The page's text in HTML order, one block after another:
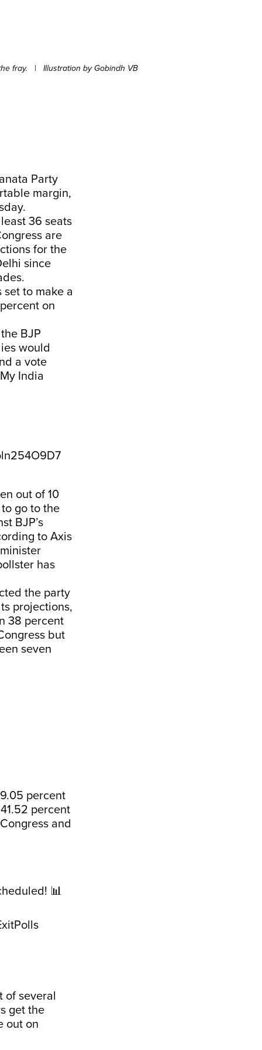
fray. | Illustration by Gobindh VB
Party
margin,
36 seats
are
for the
since
to make a
on
BJP
would
a vote
India
out of 10
go to the
BJP’s
to Axis
has
the party
projections,
38 percent
but
seven
percent
percent
and
📊
of several
get the
out on